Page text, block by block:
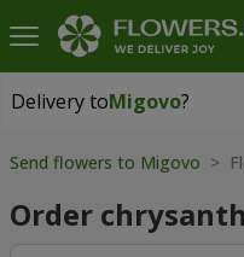
Delivery toMigovo?
Delivery toMigovo|
Send flowers to Migovo >
Order